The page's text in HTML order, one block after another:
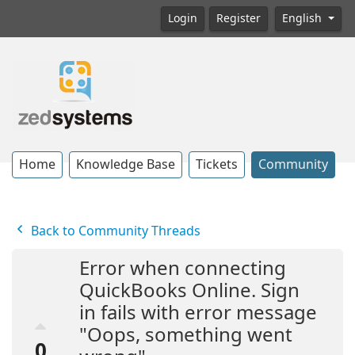
Login Register English
Home Knowledge Base Tickets Community
Back to Community Threads
Error when connecting
QuickBooks Online. Sign
in fails with error message
"Oops, something went